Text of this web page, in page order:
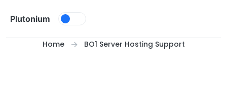
Plutonium
Home BO1 Server Hosting Support